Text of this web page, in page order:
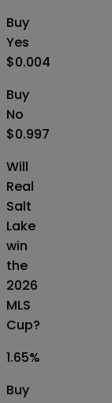
Buy
Yes
$0.004
Buy
No
$0.997
Will
Real
Salt
Lake
win
the
2026
MLS
Cup?
1.65%
Buy